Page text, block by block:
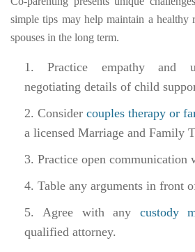
simple tips may help maintain a healthy
spouses in the long term.
Practice empathy and
negotiating details of child
Consider couples therapy or
a licensed Marriage and Family
Practice open communication
Table any arguments in front
Agree with any custody
qualified attorney.